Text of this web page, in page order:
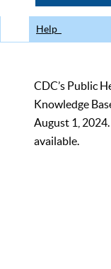
Help
CDC’s Public
Knowledge
August 1,
available.